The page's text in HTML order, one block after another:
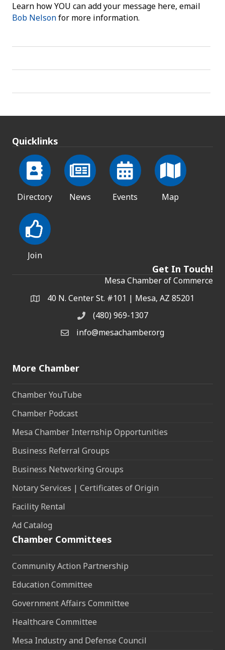
Learn how YOU can add your message here, email
Bob Nelsonfor more information.
Quicklinks
Directory News Events Map
Join
Get In Touch!
Mesa Chamber of Commerce
Address & Map
40 N. Center St. #101 | Mesa, AZ 85201
Phone(480) 969-1307
Email the Chamber
info@mesachamber.org
More Chamber
Chamber YouTube
Chamber Podcast
Mesa Chamber Internship Opportunities
Business Referral Groups
Business Networking Groups
Notary Services | Certificates of Origin
Facility Rental
Ad Catalog
Chamber Committees
Community Action Partnership
Education Committee
Government Affairs Committee
Healthcare Committee
Mesa Industry and Defense Council